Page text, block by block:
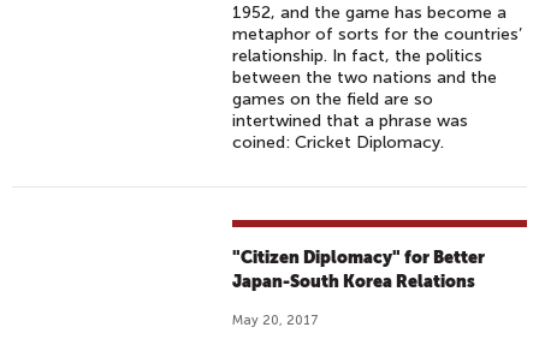
1952, and the game has become a
metaphor of sorts for the countries’
relationship. In fact, the politics
between the two nations and the
games on the field are so
intertwined that a phrase was
coined: Cricket Diplomacy.
"Citizen Diplomacy" for Better
Japan-South Korea Relations
May 20, 2017